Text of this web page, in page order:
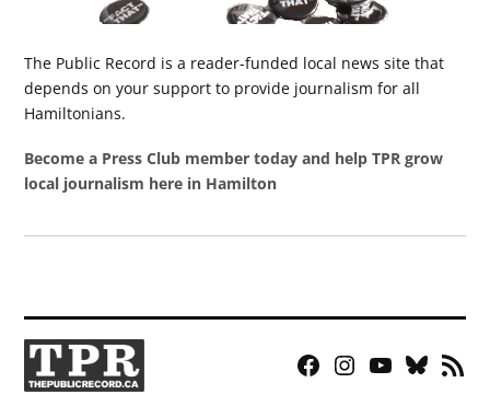
The Public Record is a reader-funded local news site that
depends on your support to provide journalism for all
Hamiltonians.
Become a Press Club member today and help TPR grow
local journalism here in Hamilton
Facebook
Instagram
YouTubeBluesky
RSS